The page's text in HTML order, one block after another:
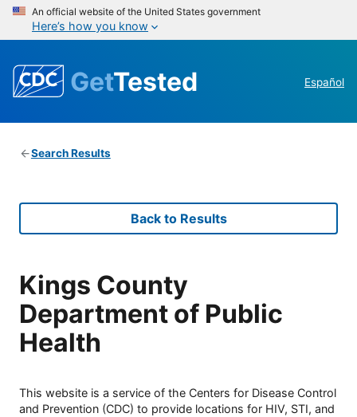
An official website of the United States government
Here’s how you know
GetTested Español
Search Results
Back to Results
Kings County
Department of Public
Health
This website is a service of the Centers for Disease Control
and Prevention (CDC) to provide locations for HIV, STI, and